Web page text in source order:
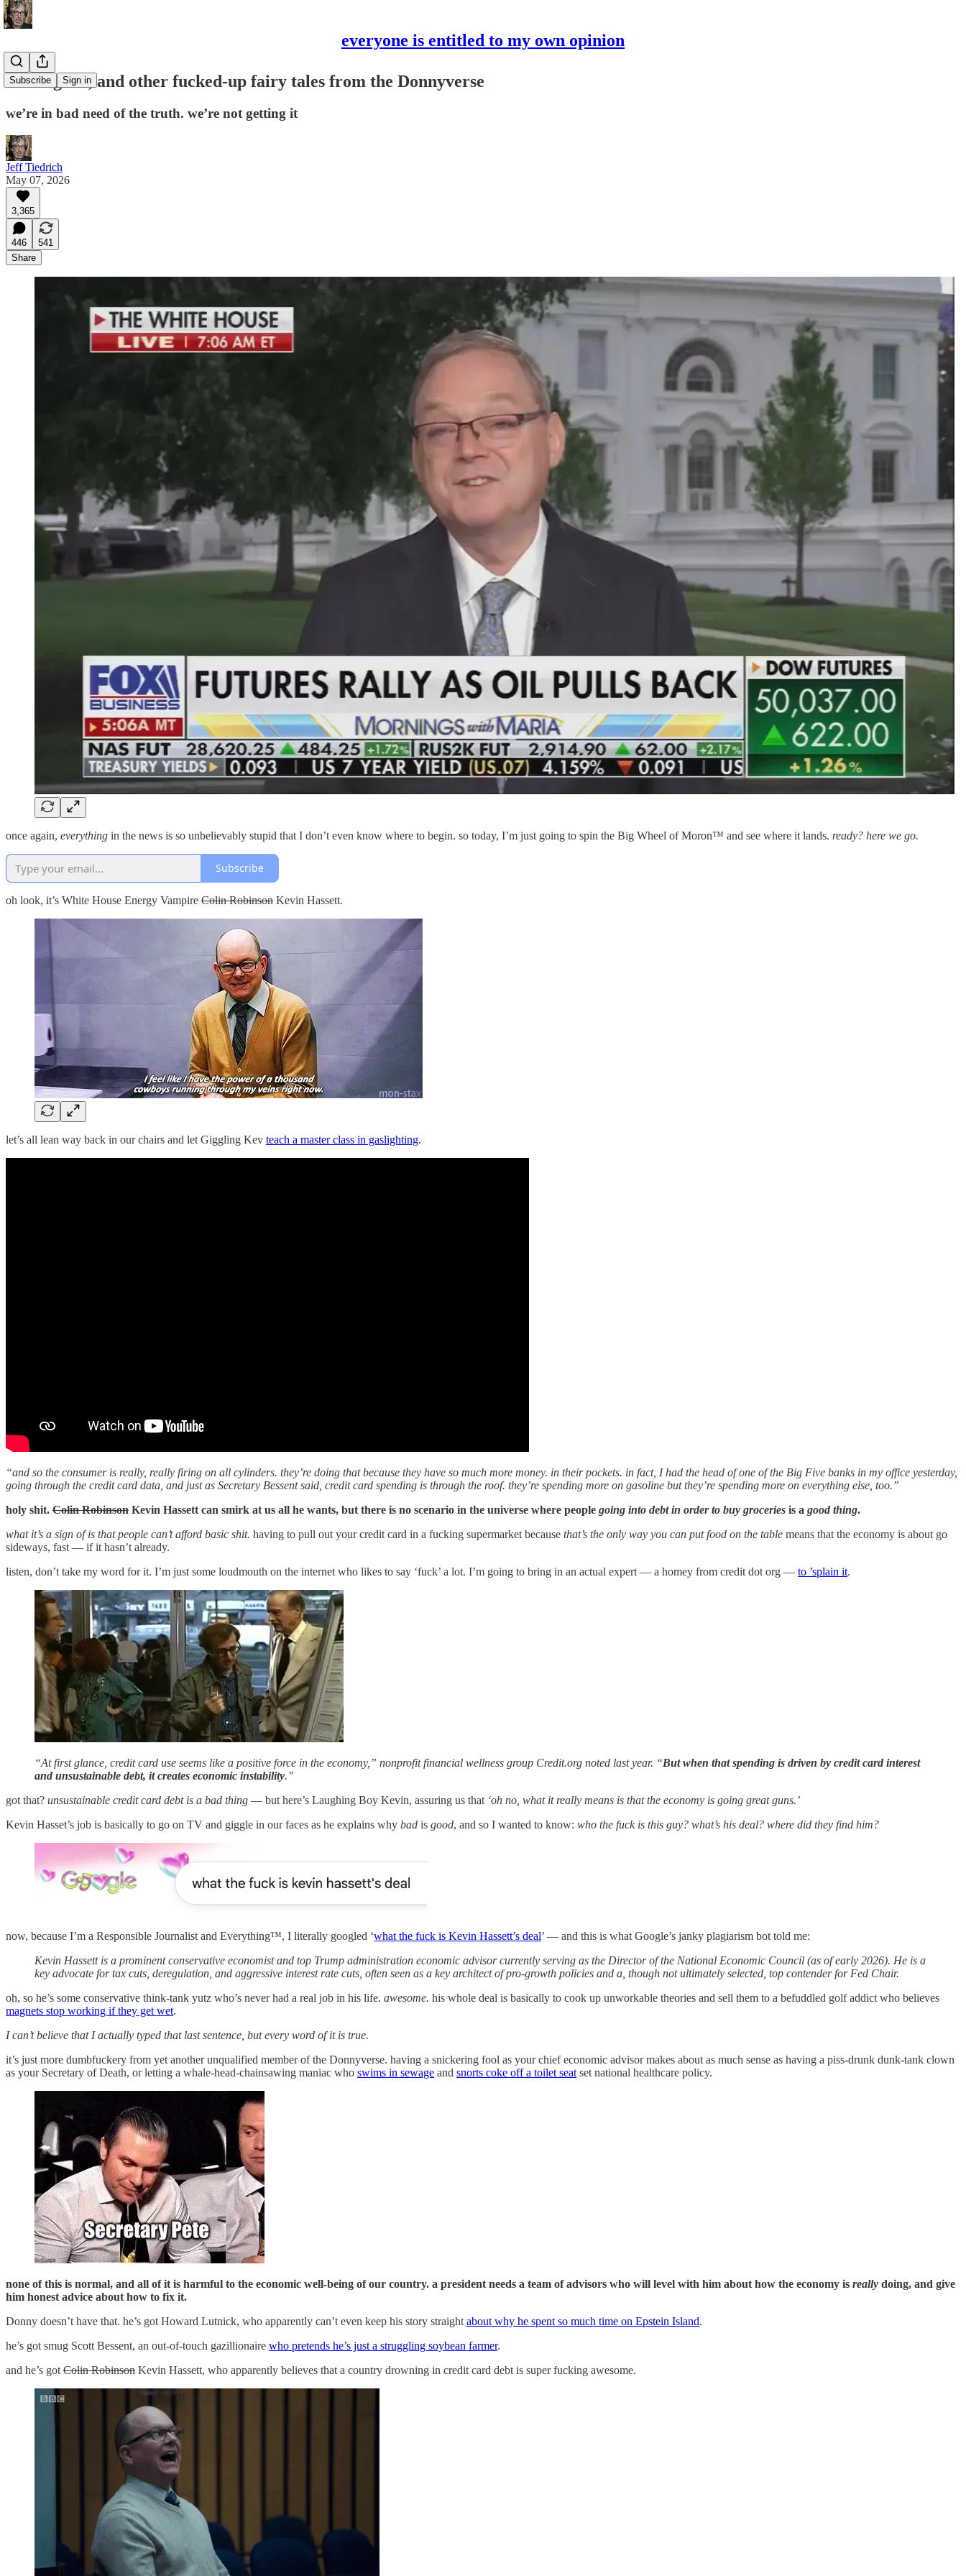
everyone is entitled to my own opinion
Subscribe Sign in
bad is good, and other fucked-up fairy tales from the Donnyverse
we’re in bad need of the truth. we’re not getting it
Jeff Tiedrich
May 07, 2026
3,365
446
541
Share
once again, everything in the news is so unbelievably stupid that I don’t even know where to begin. so today, I’m just going to spin the Big Wheel of Moron™ and see where it lands. ready? here we go.
Subscribe
oh look, it’s White House Energy Vampire Colin Robinson Kevin Hassett.
let’s all lean way back in our chairs and let Giggling Kev teach a master class in gaslighting.
“and so the consumer is really, really firing on all cylinders. they’re doing that because they have so much more money. in their pockets. in fact, I had the head of one of the Big Five banks in my office yesterday,
going through the credit card data, and just as Secretary Bessent said, credit card spending is through the roof. they’re spending more on gasoline but they’re spending more on everything else, too.”
holy shit. Colin Robinson Kevin Hassett can smirk at us all he wants, but there is no scenario in the universe where people going into debt in order to buy groceries is a good thing.
what it’s a sign of is that people can’t afford basic shit. having to pull out your credit card in a fucking supermarket because that’s the only way you can put food on the table means that the economy is about go
sideways, fast — if it hasn’t already.
listen, don’t take my word for it. I’m just some loudmouth on the internet who likes to say ‘fuck’ a lot. I’m going to bring in an actual expert — a homey from credit dot org — to ’splain it.
“At first glance, credit card use seems like a positive force in the economy,” nonprofit financial wellness group Credit.org noted last year. “But when that spending is driven by credit card interest
and unsustainable debt, it creates economic instability.”
got that? unsustainable credit card debt is a bad thing — but here’s Laughing Boy Kevin, assuring us that ‘oh no, what it really means is that the economy is going great guns.’
Kevin Hasset’s job is basically to go on TV and giggle in our faces as he explains why bad is good, and so I wanted to know: who the fuck is this guy? what’s his deal? where did they find him?
now, because I’m a Responsible Journalist and Everything™, I literally googled ‘what the fuck is Kevin Hassett’s deal’ — and this is what Google’s janky plagiarism bot told me:
Kevin Hassett is a prominent conservative economist and top Trump administration economic advisor currently serving as the Director of the National Economic Council (as of early 2026). He is a
key advocate for tax cuts, deregulation, and aggressive interest rate cuts, often seen as a key architect of pro-growth policies and a, though not ultimately selected, top contender for Fed Chair.
oh, so he’s some conservative think-tank yutz who’s never had a real job in his life. awesome. his whole deal is basically to cook up unworkable theories and sell them to a befuddled golf addict who believes
magnets stop working if they get wet.
I can’t believe that I actually typed that last sentence, but every word of it is true.
it’s just more dumbfuckery from yet another unqualified member of the Donnyverse. having a snickering fool as your chief economic advisor makes about as much sense as having a piss-drunk dunk-tank clown
as your Secretary of Death, or letting a whale-head-chainsawing maniac who swims in sewage and snorts coke off a toilet seat set national healthcare policy.
none of this is normal, and all of it is harmful to the economic well-being of our country. a president needs a team of advisors who will level with him about how the economy is really doing, and give
him honest advice about how to fix it.
Donny doesn’t have that. he’s got Howard Lutnick, who apparently can’t even keep his story straight about why he spent so much time on Epstein Island.
he’s got smug Scott Bessent, an out-of-touch gazillionaire who pretends he’s just a struggling soybean farmer.
and he’s got Colin Robinson Kevin Hassett, who apparently believes that a country drowning in credit card debt is super fucking awesome.